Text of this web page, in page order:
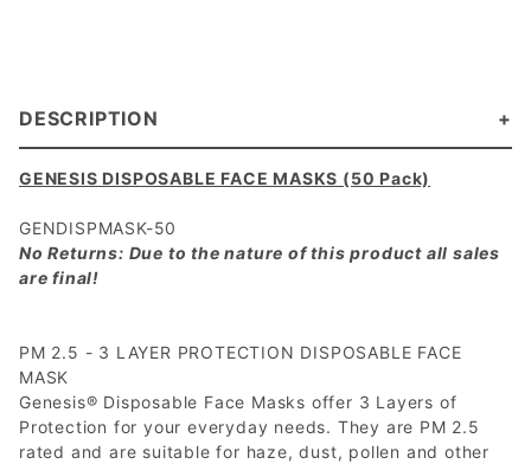
DESCRIPTION
GENESIS DISPOSABLE FACE MASKS (50 Pack)
GENDISPMASK-50
No Returns: Due to the nature of this product all sales
are final!
PM 2.5 - 3 LAYER PROTECTION DISPOSABLE FACE
MASK
Genesis® Disposable Face Masks offer 3 Layers of
Protection for your everyday needs. They are PM 2.5
rated and are suitable for haze, dust, pollen and other